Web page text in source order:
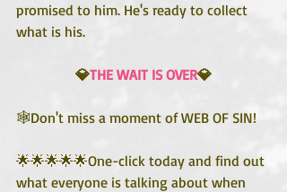
promised to him. He's ready to collect
what is his.
💎THE WAIT IS OVER💎
🕸️Don't miss a moment of WEB OF SIN!
🌟🌟🌟🌟🌟One-click today and find out
what everyone is talking about when